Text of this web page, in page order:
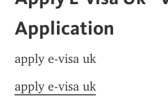
Application
apply e-visa uk
apply e-visa uk